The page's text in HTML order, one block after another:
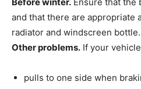
and that there are appropriate
radiator and windscreen bottle.
Other problems. If your vehicle
pulls to one side when